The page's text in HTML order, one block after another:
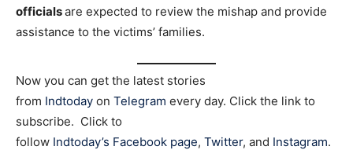
officialsare expected to review the mishap and provide
assistance to the victims’ families.
Now you can get the latest stories
from Indtoday on Telegram every day. Click the link to
subscribe. Click to
follow Indtoday’s Facebook page, Twitter, and Instagram.